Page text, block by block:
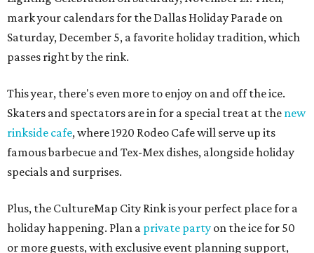
mark your calendars for the Dallas Holiday Parade on
Saturday, December 5, a favorite holiday tradition, which
passes right by the rink.
This year, there's even more to enjoy on and off the ice.
Skaters and spectators are in for a special treat at the new
rinkside cafe, where 1920 Rodeo Cafe will serve up its
famous barbecue and Tex-Mex dishes, alongside holiday
specials and surprises.
Plus, the CultureMap City Rink is your perfect place for a
holiday happening. Plan a private party on the ice for 50
or more guests, with exclusive event planning support,